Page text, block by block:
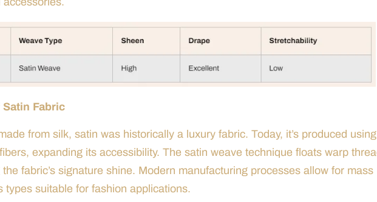
Fabric
from silk, satin was historically a luxury fabric. Today, it’s produced using
expanding its accessibility. The satin weave technique floats warp
fabric’s signature shine. Modern manufacturing processes allow for mass
types suitable for fashion applications.